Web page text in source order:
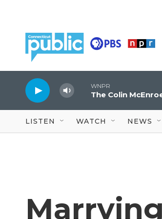
WNPR
The Colin
LISTEN WATCH NEWS